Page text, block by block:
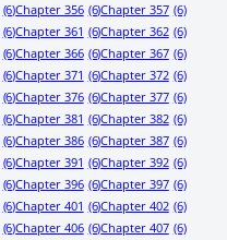
(6)Chapter 356 (6)Chapter 357 (6)
(6)Chapter 361 (6)Chapter 362 (6)
(6)Chapter 366 (6)Chapter 367 (6)
(6)Chapter 371 (6)Chapter 372 (6)
(6)Chapter 376 (6)Chapter 377 (6)
(6)Chapter 381 (6)Chapter 382 (6)
(6)Chapter 386 (6)Chapter 387 (6)
(6)Chapter 391 (6)Chapter 392 (6)
(6)Chapter 396 (6)Chapter 397 (6)
(6)Chapter 401 (6)Chapter 402 (6)
(6)Chapter 406 (6)Chapter 407 (6)